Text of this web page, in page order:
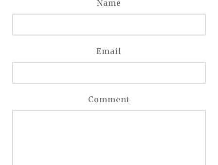
Name
Email
Comment